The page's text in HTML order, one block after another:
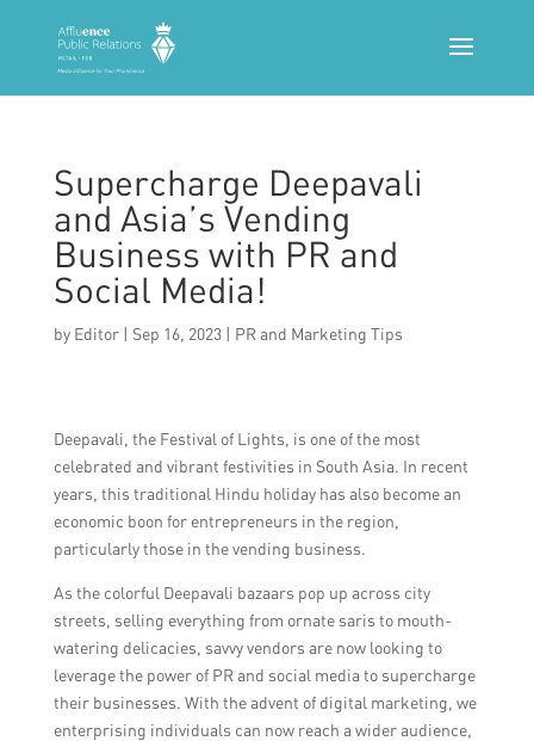
Supercharge Deepavali
and Asia’s Vending
Business with PR and
Social Media!
by Editor| Sep 16, 2023| PR and Marketing Tips
Deepavali, the Festival of Lights, is one of the most
celebrated and vibrant festivities in South Asia. In recent
years, this traditional Hindu holiday has also become an
economic boon for entrepreneurs in the region,
particularly those in the vending business.
As the colorful Deepavali bazaars pop up across city
streets, selling everything from ornate saris to mouth-
watering delicacies, savvy vendors are now looking to
leverage the power of PR and social media to supercharge
their businesses. With the advent of digital marketing, we
enterprising individuals can now reach a wider audience,